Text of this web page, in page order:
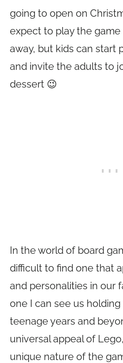
going to open on
expect to play the
away, but kids can start
and invite the adults to
dessert 😉
In the world of board
difficult to find one that
and personalities in our
one I can see us
teenage years and
universal appeal of
unique nature of the